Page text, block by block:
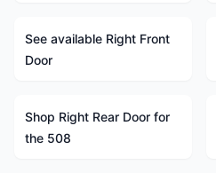
See available Right Front
Door
Shop Right Rear Door for
the 508